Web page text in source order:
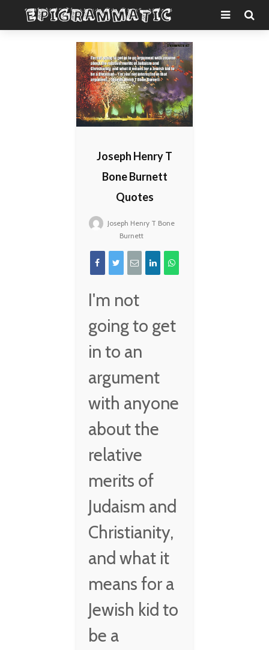
Joseph Henry T
Bone Burnett
Quotes
Joseph Henry T Bone
Burnett
I'm not
going to get
in to an
argument
with anyone
about the
relative
merits of
Judaism and
Christianity,
and what it
means for a
Jewish kid to
be a